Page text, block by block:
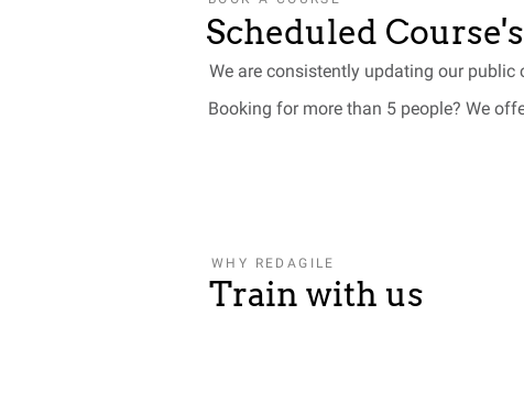
Scheduled Course's
We are consistently updating our
Booking for more than 5 people? We
Train with us
WHY REDAGILE